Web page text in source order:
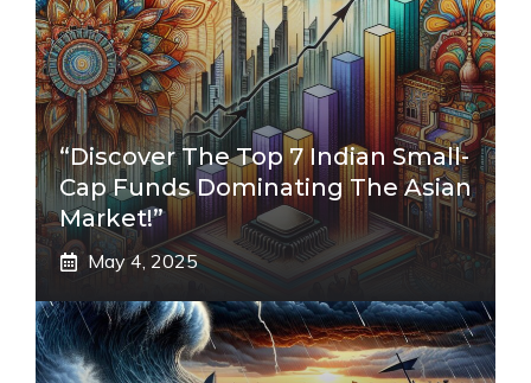
“Discover The Top 7 Indian Small-
Cap Funds Dominating The Asian
Market!”
May 4, 2025